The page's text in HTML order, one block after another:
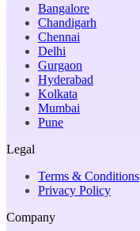
Bangalore
Chandigarh
Chennai
Delhi
Gurgaon
Hyderabad
Kolkata
Mumbai
Pune
Legal
Terms & Conditions
Privacy Policy
Company